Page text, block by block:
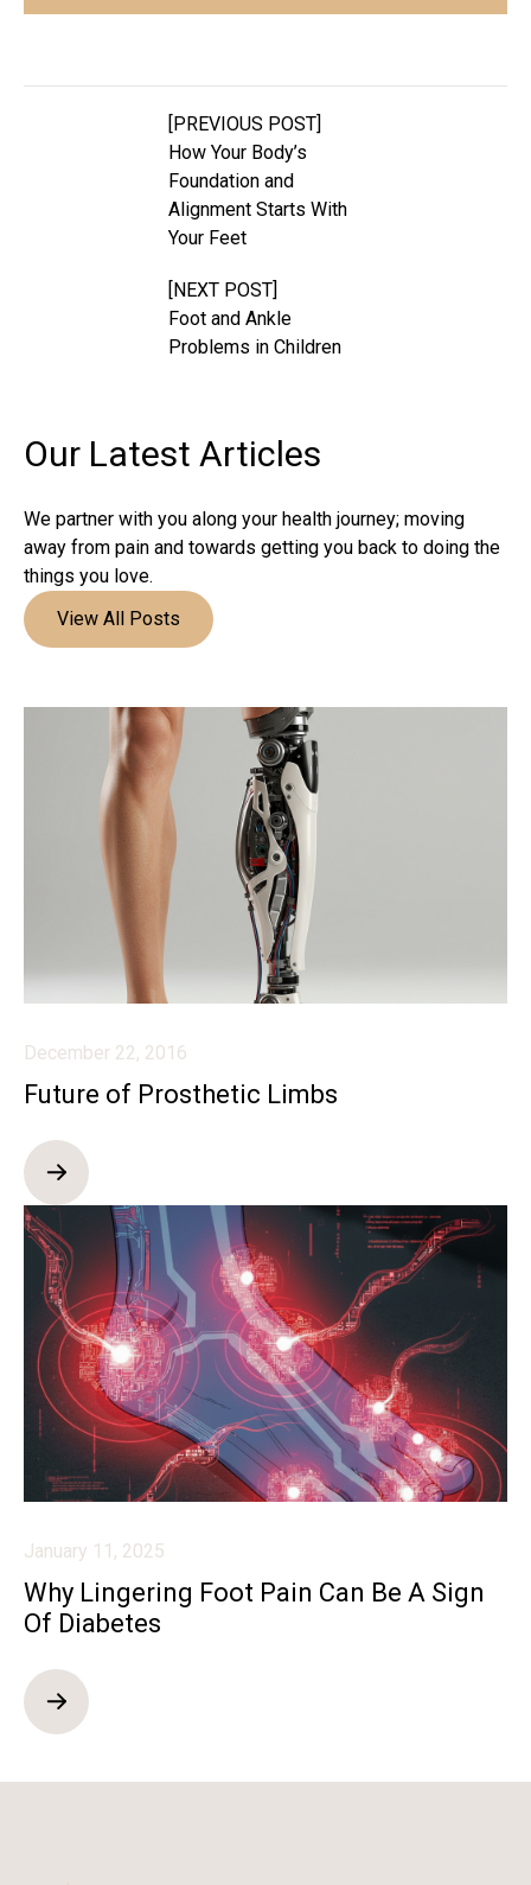
[PREVIOUS POST]
How Your Body’s
Foundation and
Alignment Starts With
Your Feet
[NEXT POST]
Foot and Ankle
Problems in Children
Our Latest Articles
We partner with you along your health journey; moving
away from pain and towards getting you back to doing the
things you love.
View All Posts
December 22, 2016
Future of Prosthetic Limbs
January 11, 2025
Why Lingering Foot Pain Can Be A Sign
Of Diabetes